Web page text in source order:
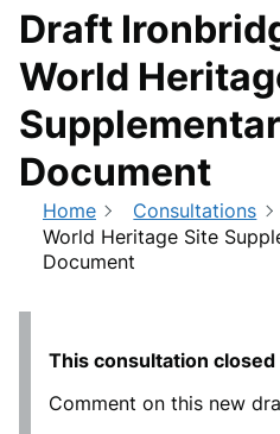
Draft
World
Document
Home Consultations
World Heritage Site
Document
This consultation closed
Comment on this new